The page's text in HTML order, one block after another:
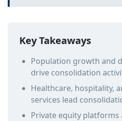
Key Takeaways
Population growth and
drive consolidation
Healthcare, hospitality,
services lead
Private equity platforms